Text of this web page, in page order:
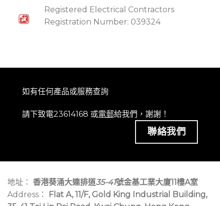
Registered Electrical Contractors
Registration Number: 039324
如有任何產品或服務查詢
請下致電23614168 或電郵給我們，謝謝！
聯絡我們
地址： 香港葵涌大連排道35-41號金基工業大廈11樓A室
Address：
Flat A, 11/F, Gold King Industrial Building,